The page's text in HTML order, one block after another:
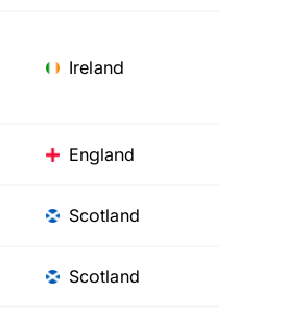
Ireland
England
Scotland
Scotland